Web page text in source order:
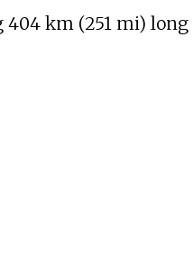
404 km (251 mi) long